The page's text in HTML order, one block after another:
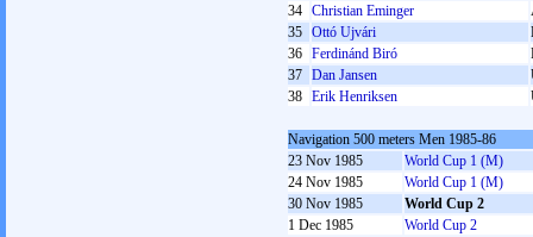
34 Christian Eminger
35 Ottó Ujvári
36 Ferdinánd Biró
37 Dan Jansen
38 Erik Henriksen
Navigation 500 meters Men 1985-86
23 Nov 1985
World Cup 1 (M)
24 Nov 1985
World Cup 1 (M)
30 Nov 1985
World Cup 2
1 Dec 1985
World Cup 2